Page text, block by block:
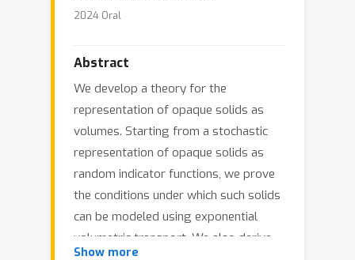
2024 Oral
Abstract
We develop a theory for the
representation of opaque solids as
volumes. Starting from a stochastic
representation of opaque solids as
random indicator functions, we prove
the conditions under which such solids
can be modeled using exponential
volumetric transport. We also derive
Show more